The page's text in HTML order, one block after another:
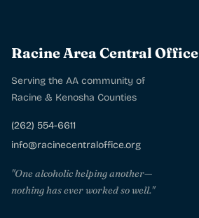
Racine Area Central Office
Serving the AA community of
Racine & Kenosha Counties
(262) 554-6611
info@racinecentraloffice.org
"One alcoholic helping another—
nothing has ever worked so well."